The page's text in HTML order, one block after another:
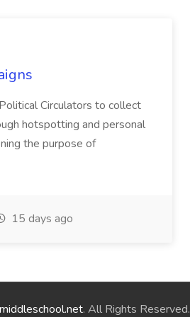
Circulators to collect
hotspotting and personal
the purpose of
15 days ago
. All Rights Reserved.